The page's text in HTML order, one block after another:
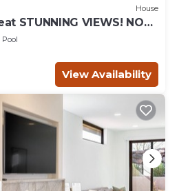
House
STUNNING VIEWS! NO
Pool
View Availability